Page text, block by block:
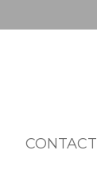
CONTACT